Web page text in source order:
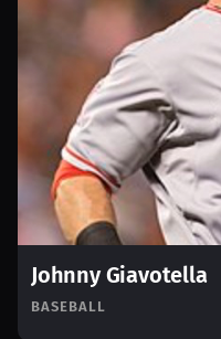
Johnny Giavotella
BASEBALL